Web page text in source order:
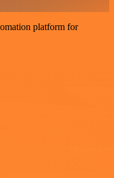
platform for